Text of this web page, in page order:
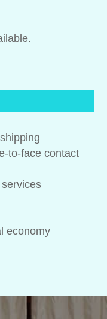
to-face contact
economy